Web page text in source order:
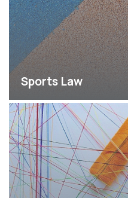
Sports Law